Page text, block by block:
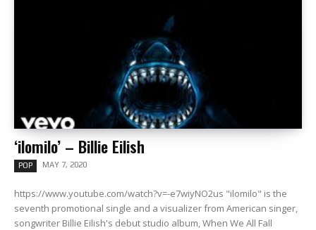
‘ilomilo’ – Billie Eilish
POP MAY 7, 2020
https://www.youtube.com/watch?v=-e7wiyNO2us "ilomilo" is the
seventh promotional single and a visualizer from American singer,
songwriter Billie Eilish's debut studio album, When We All Fall